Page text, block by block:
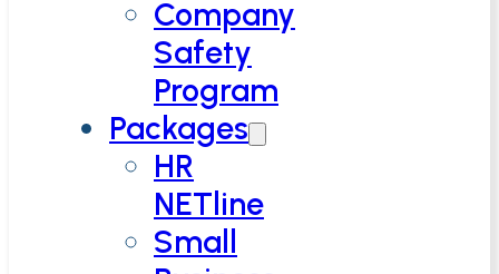
Company
Safety
Program
Packages
HR
NETline
Small